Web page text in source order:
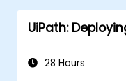
and mindset to
within their own
UiPath:
28 Hours